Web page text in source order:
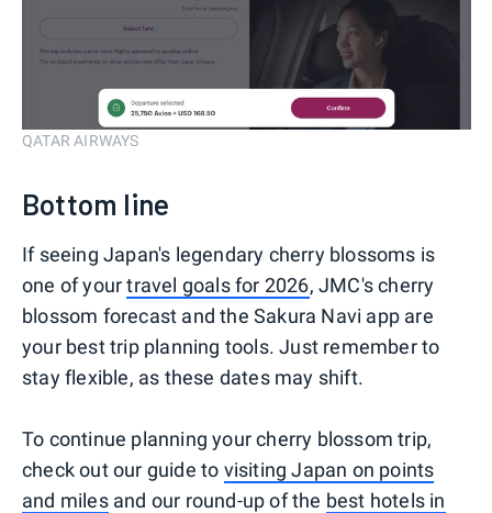
QATAR AIRWAYS
Bottom line
If seeing Japan's legendary cherry blossoms is
one of yourtravel goals for 2026, JMC's cherry
blossom forecast and the Sakura Navi app are
your best trip planning tools. Just remember to
stay flexible, as these dates may shift.
To continue planning your cherry blossom trip,
check out our guide to visiting Japan on points
and milesand our round-up of the best hotels in